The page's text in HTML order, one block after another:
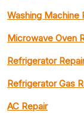
Washing Machine
Microwave Oven
Refrigerator
Refrigerator Gas
AC Repair